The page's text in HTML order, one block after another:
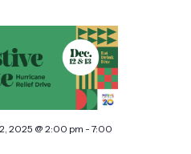
2025 @ 2:00 pm - 7:00